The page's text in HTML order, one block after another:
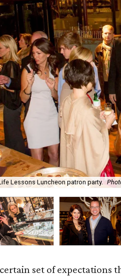
Lessons Luncheon patron party.
set of expectations